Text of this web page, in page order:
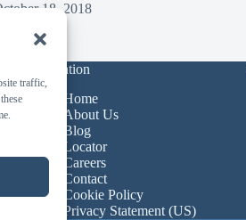
traffic,
18, 2018
Navigation
Home
About Us
Blog
Locator
Careers
Contact
Cookie Policy
Privacy Statement (US)